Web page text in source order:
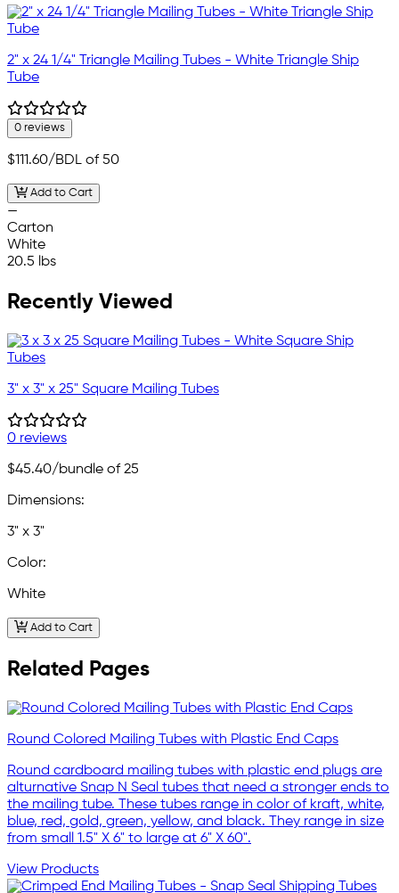
2" x 24 1/4" Triangle Mailing Tubes - White Triangle Ship
Tube
0 reviews
$111.60/BDL of 50
Add to Cart
—
Carton
White
20.5 lbs
Recently Viewed
3" x 3" x 25" Square Mailing Tubes
0 reviews
$45.40/bundle of 25
Dimensions:
3" x 3"
Color:
White
Add to Cart
Related Pages
Round Colored Mailing Tubes with Plastic End Caps
Round cardboard mailing tubes with plastic end plugs are
alturnative Snap N Seal tubes that need a stronger ends to
the mailing tube. These tubes range in color of kraft, white,
blue, red, gold, green, yellow, and black. They range in size
from small 1.5" X 6" to large at 6" X 60".
View Products